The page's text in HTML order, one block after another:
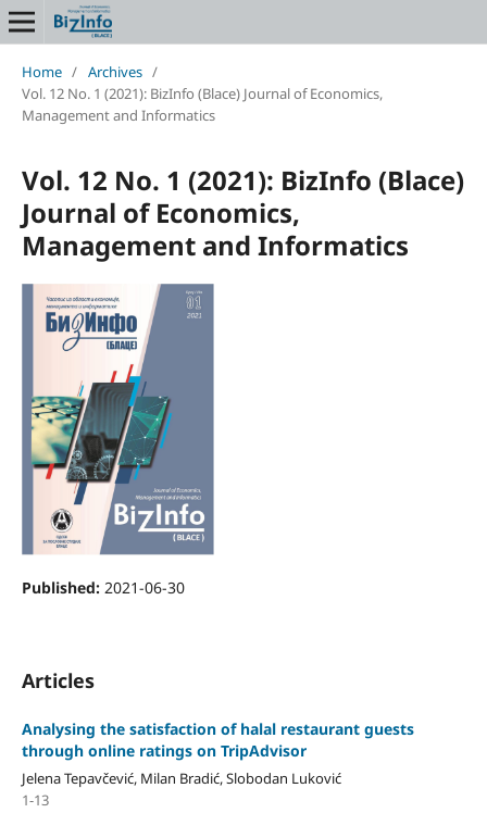
Home / Archives /
Vol. 12 No. 1 (2021): BizInfo (Blace) Journal of Economics,
Management and Informatics
Vol. 12 No. 1 (2021): BizInfo (Blace)
Journal of Economics,
Management and Informatics
Published: 2021-06-30
Articles
Analysing the satisfaction of halal restaurant guests
through online ratings on TripAdvisor
Jelena Tepavčević, Milan Bradić, Slobodan Luković
1-13